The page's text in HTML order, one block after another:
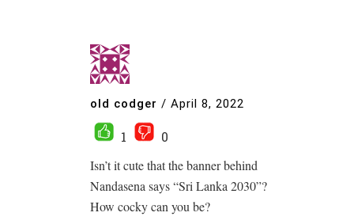
old codger / April 8, 2022
1
0
Isn’t it cute that the banner behind
Nandasena says “Sri Lanka 2030”?
How cocky can you be?